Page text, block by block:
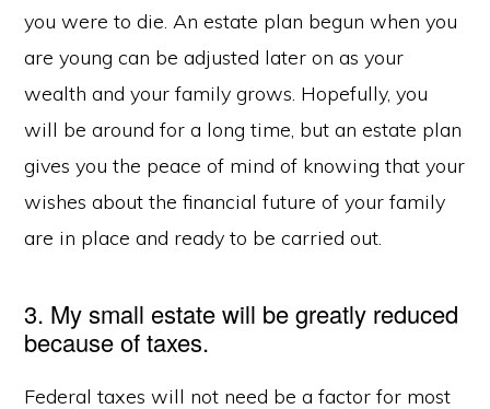
you were to die. An estate plan begun when you
are young can be adjusted later on as your
wealth and your family grows. Hopefully, you
will be around for a long time, but an estate plan
gives you the peace of mind of knowing that your
wishes about the financial future of your family
are in place and ready to be carried out.
3. My small estate will be greatly reduced
because of taxes.
Federal taxes will not need be a factor for most